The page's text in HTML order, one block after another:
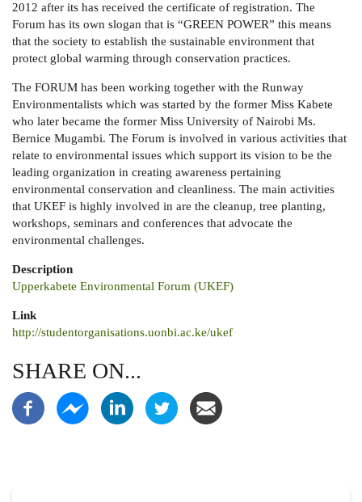
2012 after its has received the certificate of registration. The
Forum has its own slogan that is “GREEN POWER” this means
that the society to establish the sustainable environment that
protect global warming through conservation practices.
The FORUM has been working together with the Runway
Environmentalists which was started by the former Miss Kabete
who later became the former Miss University of Nairobi Ms.
Bernice Mugambi. The Forum is involved in various activities that
relate to environmental issues which support its vision to be the
leading organization in creating awareness pertaining
environmental conservation and cleanliness. The main activities
that UKEF is highly involved in are the cleanup, tree planting,
workshops, seminars and conferences that advocate the
environmental challenges.
Description
Upperkabete Environmental Forum (UKEF)
Link
http://studentorganisations.uonbi.ac.ke/ukef
SHARE ON...